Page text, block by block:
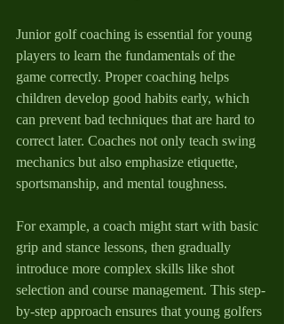
Junior golf coaching is essential for young
players to learn the fundamentals of the
game correctly. Proper coaching helps
children develop good habits early, which
can prevent bad techniques that are hard to
correct later. Coaches not only teach swing
mechanics but also emphasize etiquette,
sportsmanship, and mental toughness.
For example, a coach might start with basic
grip and stance lessons, then gradually
introduce more complex skills like shot
selection and course management. This step-
by-step approach ensures that young golfers